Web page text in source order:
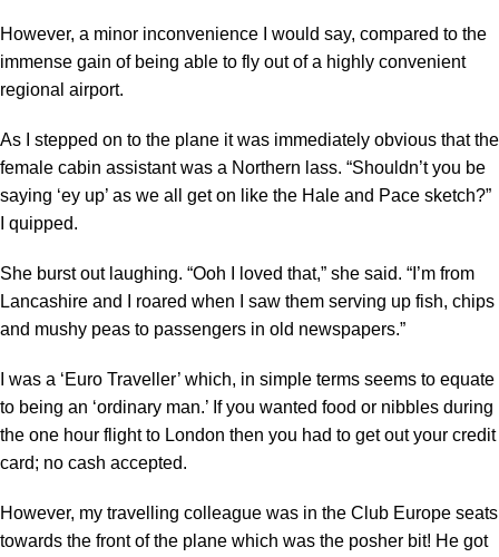
However, a minor inconvenience I would say, compared to the
immense gain of being able to fly out of a highly convenient
regional airport.
As I stepped on to the plane it was immediately obvious that the
female cabin assistant was a Northern lass. “Shouldn’t you be
saying ‘ey up’ as we all get on like the Hale and Pace sketch?”
I quipped.
She burst out laughing. “Ooh I loved that,” she said. “I’m from
Lancashire and I roared when I saw them serving up fish, chips
and mushy peas to passengers in old newspapers.”
I was a ‘Euro Traveller’ which, in simple terms seems to equate
to being an ‘ordinary man.’ If you wanted food or nibbles during
the one hour flight to London then you had to get out your credit
card; no cash accepted.
However, my travelling colleague was in the Club Europe seats
towards the front of the plane which was the posher bit! He got